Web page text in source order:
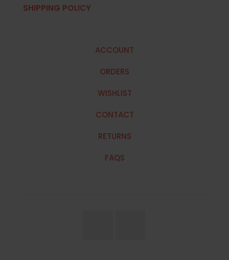
SHIPPING POLICY
ACCOUNT
ORDERS
WISHLIST
CONTACT
RETURNS
FAQS